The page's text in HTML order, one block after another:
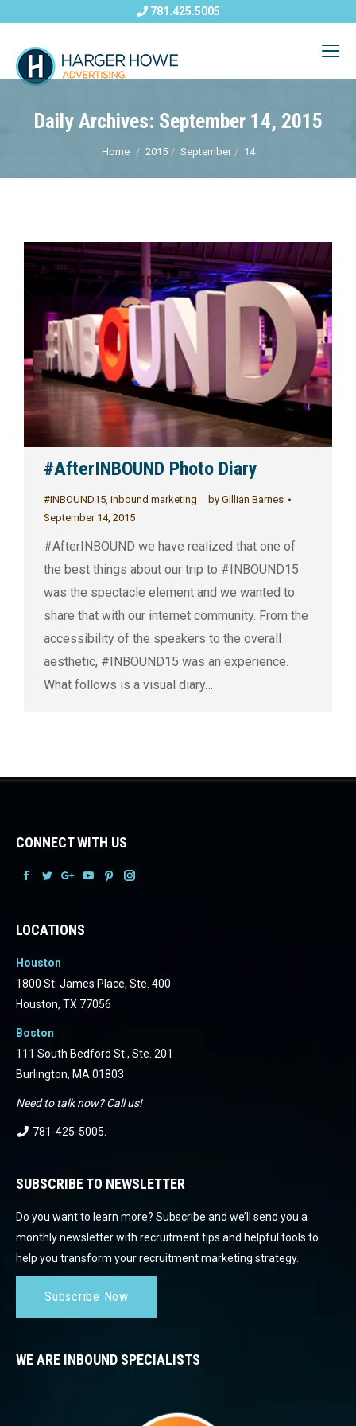
781.425.5005
Daily Archives: September 14, 2015
Home 2015 September 14
#AfterINBOUND Photo Diary
#INBOUND15, inbound marketing by Gillian Barnes
September 14, 2015
#AfterINBOUND we have realized that one of
the best things about our trip to #INBOUND15
was the spectacle element and we wanted to
share that with our internet community. From the
accessibility of the speakers to the overall
aesthetic, #INBOUND15 was an experience.
What follows is a visual diary…
CONNECT WITH US
LOCATIONS
Houston
1800 St. James Place, Ste. 400
Houston, TX 77056
Boston
111 South Bedford St., Ste. 201
Burlington, MA 01803
Need to talk now? Call us!
781-425-5005.
SUBSCRIBE TO NEWSLETTER
Do you want to learn more? Subscribe and we’ll send you a
monthly newsletter with recruitment tips and helpful tools to
help you transform your recruitment marketing strategy.
Subscribe Now
WE ARE INBOUND SPECIALISTS